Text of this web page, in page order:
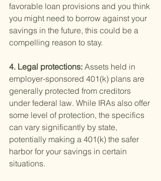
favorable loan provisions and you think
you might need to borrow against your
savings in the future, this could be a
compelling reason to stay.
4. Legal protections: Assets held in
employer-sponsored 401(k) plans are
generally protected from creditors
under federal law. While IRAs also offer
some level of protection, the specifics
can vary significantly by state,
potentially making a 401(k) the safer
harbor for your savings in certain
situations.